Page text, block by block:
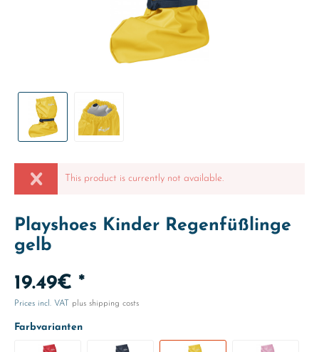
This product is currently not available.
Playshoes Kinder Regenfüßlinge
gelb
19.49€ *
Prices incl. VAT plus shipping costs
Farbvarianten